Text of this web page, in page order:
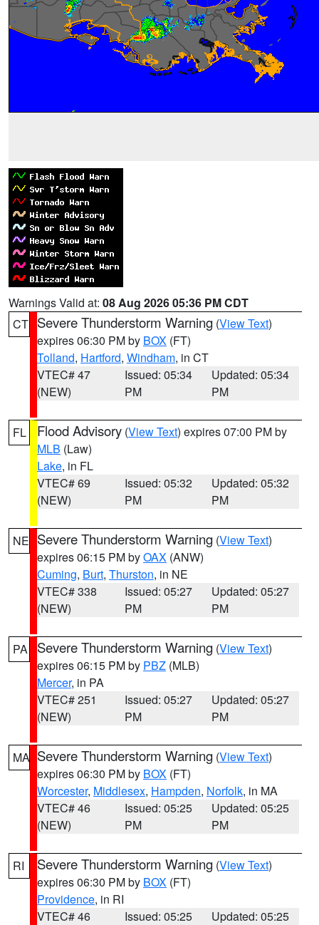
Warnings Valid at: 08 Aug 2026 05:36 PM CDT
CT Severe Thunderstorm Warning (View Text)
expires 06:30 PM by BOX (FT)
Tolland, Hartford, Windham, in CT
VTEC# 47
(NEW)
Issued: 05:34
PM
Updated: 05:34
PM
FL Flood Advisory (View Text) expires 07:00 PM by
MLB (Law)
Lake, in FL
VTEC# 69
(NEW)
Issued: 05:32
PM
Updated: 05:32
PM
NE Severe Thunderstorm Warning (View Text)
expires 06:15 PM byOAX (ANW)
Cuming, Burt, Thurston, in NE
VTEC# 338
(NEW)
Issued: 05:27
PM
Updated: 05:27
PM
PA Severe Thunderstorm Warning (View Text)
expires 06:15 PM by PBZ (MLB)
Mercer, in PA
VTEC# 251
(NEW)
Issued: 05:27
PM
Updated: 05:27
PM
MA Severe Thunderstorm Warning (View Text)
expires 06:30 PM by BOX (FT)
Worcester, Middlesex, Hampden, Norfolk, in MA
VTEC# 46
(NEW)
Issued: 05:25
PM
Updated: 05:25
PM
RI Severe Thunderstorm Warning (View Text)
expires 06:30 PM by BOX (FT)
Providence, in RI
VTEC# 46
Issued: 05:25
Updated: 05:25